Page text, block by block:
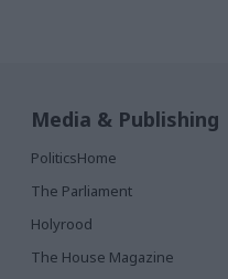
Media & Publishing
PoliticsHome
The Parliament
Holyrood
The House Magazine